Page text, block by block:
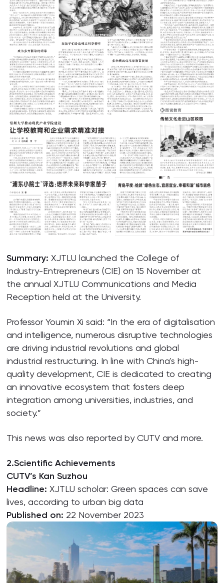
Summary:XJTLU launched the College of
Industry-Entrepreneurs (CIE) on 15 November at
the annual XJTLU Communications and Media
Reception held at the University.
Professor Youmin Xi said: “In the era of digitalisation
and intelligence, numerous disruptive technologies
are driving industrial revolutions and global
industrial restructuring. In line with China's high-
quality development, CIE is dedicated to creating
an innovative ecosystem that fosters deep
integration among universities, industries, and
society.”
This news was also reported by CUTV and more.
2.Scientific Achievements
CUTV’s Kan Suzhou
Headline:XJTLU scholar: Green spaces can save
lives, according to urban big data
Published on: 22 November 2023